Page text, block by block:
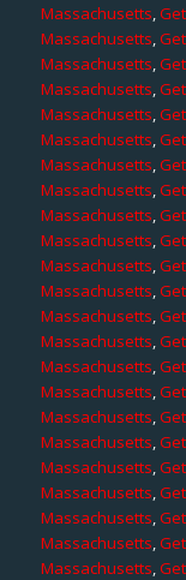
Massachusetts,
Massachusetts,
Massachusetts,
Massachusetts,
Massachusetts,
Massachusetts,
Massachusetts,
Massachusetts,
Massachusetts,
Massachusetts,
Massachusetts,
Massachusetts,
Massachusetts,
Massachusetts,
Massachusetts,
Massachusetts,
Massachusetts,
Massachusetts,
Massachusetts,
Massachusetts,
Massachusetts,
Massachusetts,
Massachusetts,